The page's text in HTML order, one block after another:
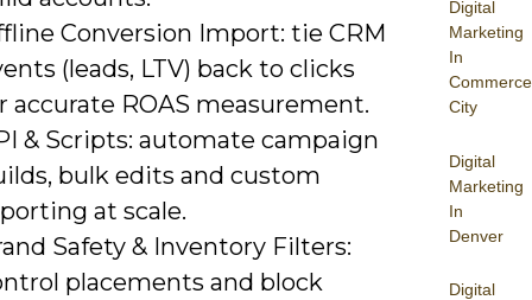
Digital
Marketing
In
Commerce
City
Digital
Marketing
In
Denver
Digital
Conversion Import: tie CRM
(leads, LTV) back to clicks
accurate ROAS measurement.
& Scripts: automate campaign
bulk edits and custom
at scale.
Safety & Inventory Filters:
placements and block